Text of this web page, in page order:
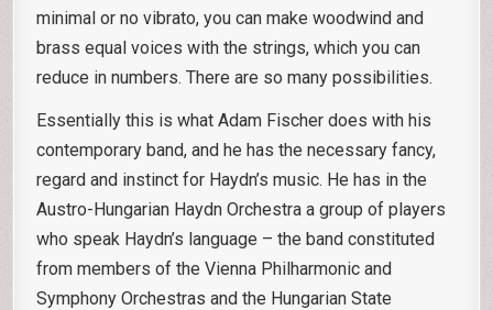
minimal or no vibrato, you can make woodwind and
brass equal voices with the strings, which you can
reduce in numbers. There are so many possibilities.
Essentially this is what Adam Fischer does with his
contemporary band, and he has the necessary fancy,
regard and instinct for Haydn’s music. He has in the
Austro-Hungarian Haydn Orchestra a group of players
who speak Haydn’s language – the band constituted
from members of the Vienna Philharmonic and
Symphony Orchestras and the Hungarian State